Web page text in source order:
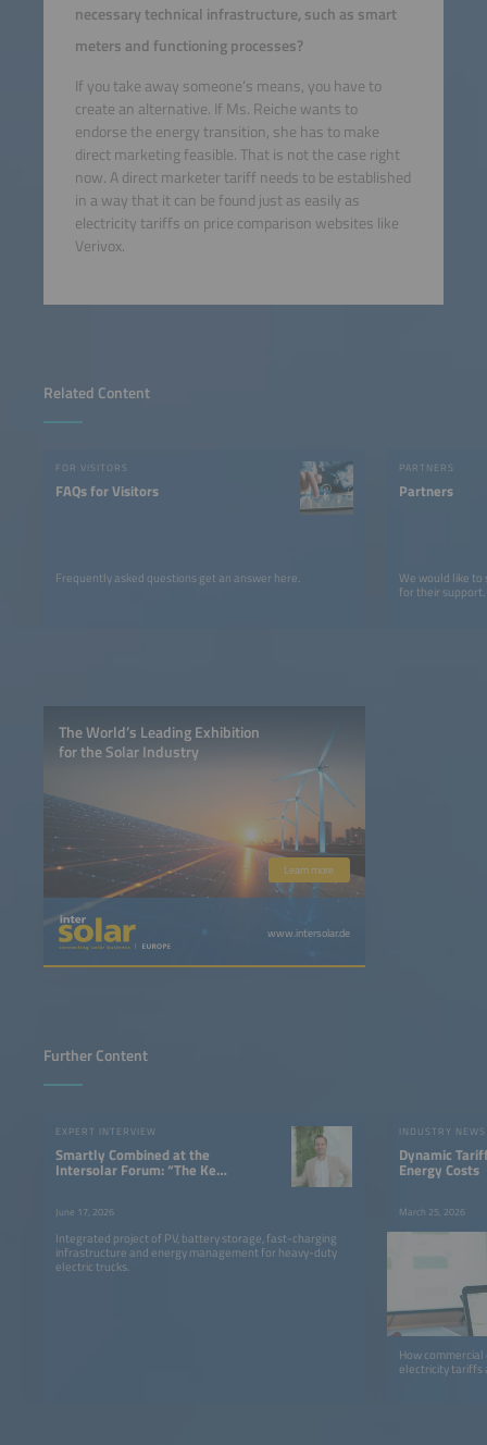
Related Content
FOR VISITORS
FAQs for Visitors
Frequently asked questions get an answer here.
PARTNERS
Partners
We would like
for their support.
necessary technical infrastructure, such as smart
meters and functioning processes?
If you take away someone’s means, you have to
create an alternative. If Ms. Reiche wants to
endorse the energy transition, she has to make
direct marketing feasible. That is not the case right
now. A direct marketer tariff needs to be established
in a way that it can be found just as easily as
electricity tariffs on price comparison websites like
Verivox.
The World’s Leading Exhibition
for the Solar Industry
Learn more
www.intersolar.de
Further Content
EXPERT INTERVIEW
Smartly Combined at the
Intersolar Forum: “The Key
June 17, 2026
Integrated project of PV, battery storage, fast-charging
infrastructure and energy management for heavy-duty
electric trucks.
INDUSTRY NEWS
Dynamic
Energy Costs
March 25, 2026
How
electricity tariffs